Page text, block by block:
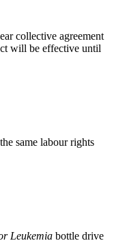
collective agreement
will be effective until
same labour rights
Leukemia bottle drive